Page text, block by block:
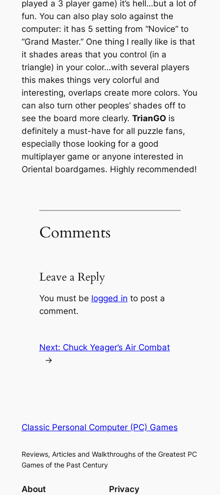
played a 3 player game) it’s hell…but a lot of
fun. You can also play solo against the
computer: it has 5 setting from “Novice” to
“Grand Master.” One thing I really like is that
it shades areas that you control (in a
triangle) in your color…with several players
this makes things very colorful and
interesting, overlaps create more colors. You
can also turn other peoples’ shades off to
see the board more clearly. TrianGOis
definitely a must-have for all puzzle fans,
especially those looking for a good
multiplayer game or anyone interested in
Oriental boardgames. Highly recommended!
Comments
Leave a Reply
You must be logged in to post a
comment.
Next: Chuck Yeager’s Air Combat
→
Classic Personal Computer (PC) Games
Reviews, Articles and Walkthroughs of the Greatest PC
Games of the Past Century
About Privacy